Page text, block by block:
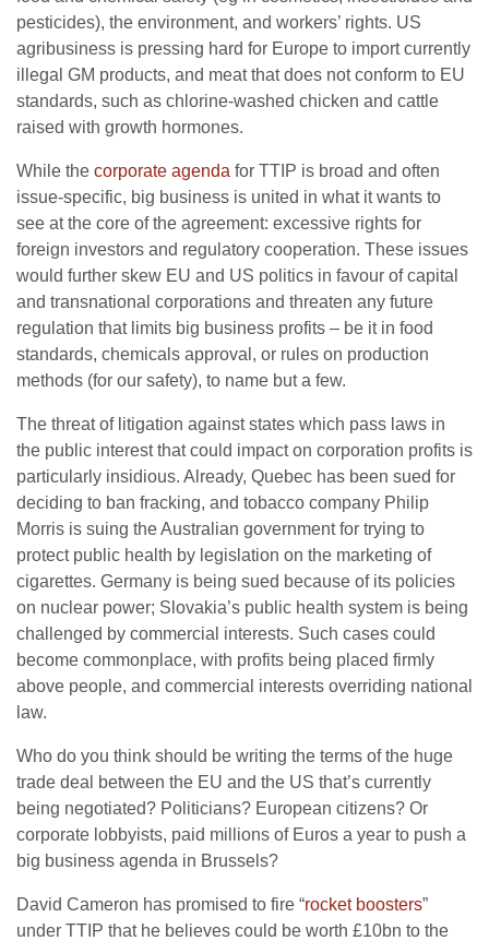
pesticides), the environment, and workers’ rights. US
agribusiness is pressing hard for Europe to import currently
illegal GM products, and meat that does not conform to EU
standards, such as chlorine-washed chicken and cattle
raised with growth hormones.
While the corporate agenda for TTIP is broad and often
issue-specific, big business is united in what it wants to
see at the core of the agreement: excessive rights for
foreign investors and regulatory cooperation. These issues
would further skew EU and US politics in favour of capital
and transnational corporations and threaten any future
regulation that limits big business profits – be it in food
standards, chemicals approval, or rules on production
methods (for our safety), to name but a few.
The threat of litigation against states which pass laws in
the public interest that could impact on corporation profits is
particularly insidious. Already, Quebec has been sued for
deciding to ban fracking, and tobacco company Philip
Morris is suing the Australian government for trying to
protect public health by legislation on the marketing of
cigarettes. Germany is being sued because of its policies
on nuclear power; Slovakia’s public health system is being
challenged by commercial interests. Such cases could
become commonplace, with profits being placed firmly
above people, and commercial interests overriding national
law.
Who do you think should be writing the terms of the huge
trade deal between the EU and the US that’s currently
being negotiated? Politicians? European citizens? Or
corporate lobbyists, paid millions of Euros a year to push a
big business agenda in Brussels?
David Cameron has promised to fire “rocket boosters”
under TTIP that he believes could be worth £10bn to the